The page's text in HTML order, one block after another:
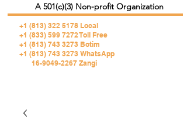
+1 (813) 322 5178 Local
+1 (833) 599 7272 Toll Free
+1 (813) 743 3273 Botim
+1 (813) 743 3273 WhatsApp
16-9049-2267 Zangi
A 501(c)(3) Non-profit Organization